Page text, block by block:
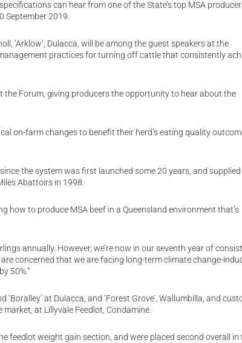
can hear from one of the State’s top MSA
September 2019.
‘Arklow’, Dulacca, will be among the guest speakers at the
practices for turning off cattle that consistently
Forum, giving producers the opportunity to hear about the
on-farm changes to benefit their herd’s eating quality
the system was first launched some 20 years, and supplied
Abattoirs in 1998.
how to produce MSA beef in a Queensland environment that’s
annually. However, we’re now in our seventh year of
concerned that we are facing long-term climate change-
50%.”
‘Boralley’ at Dulacca, and ‘Forest Grove’, Wallumbilla, and
at Lillyvale Feedlot, Condamine.
feedlot weight gain section, and were placed second overall in